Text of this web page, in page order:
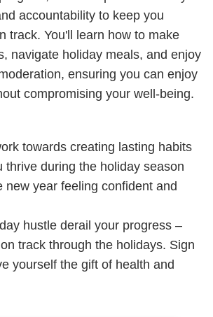
accountability to keep you
track. You'll learn how to make
navigate holiday meals, and enjoy
ensuring you can enjoy
compromising your well-being.
towards creating lasting habits
thrive during the holiday season
new year feeling confident and
hustle derail your progress –
track through the holidays. Sign
yourself the gift of health and